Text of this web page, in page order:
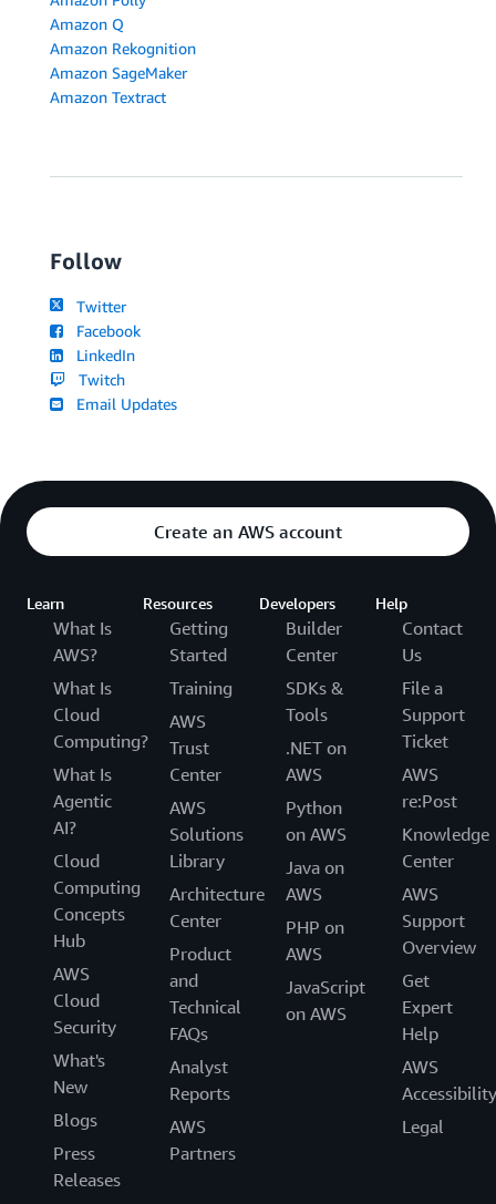
Amazon Q
Amazon Rekognition
Amazon SageMaker
Amazon Textract
Follow
Twitter
Facebook
LinkedIn
Twitch
Email Updates
Create an AWS account
Learn
What Is
AWS?
What Is
Cloud
Computing?
What Is
Agentic
AI?
Cloud
Computing
Concepts
Hub
AWS
Cloud
Security
What's
New
Blogs
Press
Releases
Resources
Getting
Started
Training
AWS
Trust
Center
AWS
Solutions
Library
Architecture
Center
Product
and
Technical
FAQs
Analyst
Reports
AWS
Partners
Developers
Builder
Center
SDKs &
Tools
.NET on
AWS
Python
on AWS
Java on
AWS
PHP on
AWS
JavaScript
on AWS
Help
Contact
Us
File a
Support
Ticket
AWS
re:Post
Knowledge
Center
AWS
Support
Overview
Get
Expert
Help
AWS
Accessibility
Legal